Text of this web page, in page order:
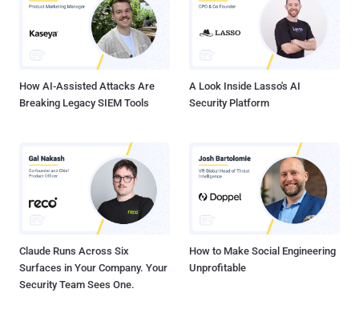
How AI-Assisted Attacks Are
Breaking Legacy SIEM Tools
A Look Inside Lasso's AI
Security Platform
Claude Runs Across Six
Surfaces in Your Company. Your
Security Team Sees One.
How to Make Social Engineering
Unprofitable